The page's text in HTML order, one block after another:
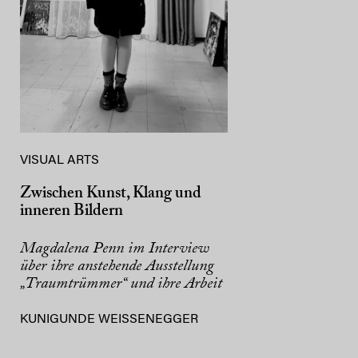
VISUAL ARTS
Zwischen Kunst, Klang und
inneren Bildern
Magdalena Penn im Interview
über ihre anstehende Ausstellung
„Traumtrümmer“ und ihre Arbeit
KUNIGUNDE WEISSENEGGER